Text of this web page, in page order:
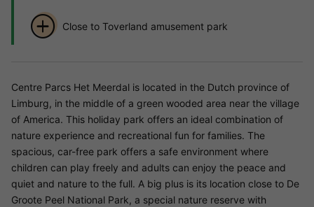
Close to Toverland amusement park
Centre Parcs Het Meerdal is located in the Dutch province of
Limburg, in the middle of a green wooded area near the village
of America. This holiday park offers an ideal combination of
nature experience and recreational fun for families. The
spacious, car-free park offers a safe environment where
children can play freely and adults can enjoy the peace and
quiet and nature to the full. A big plus is its location close to De
Groote Peel National Park, a special nature reserve with